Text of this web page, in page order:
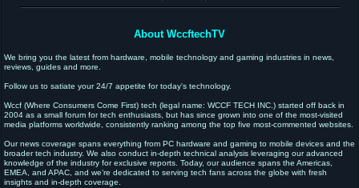
About WccftechTV
We bring you the latest from hardware, mobile technology and gaming industries in news,
reviews, guides and more.
Follow us to satiate your 24/7 appetite for today's technology.
Wccf (Where Consumers Come First) tech (legal name: WCCF TECH INC.) started off back in
2004 as a small forum for tech enthusiasts, but has since grown into one of the most-visited
media platforms worldwide, consistently ranking among the top five most-commented websites.
Our news coverage spans everything from PC hardware and gaming to mobile devices and the
broader tech industry. We also conduct in-depth technical analysis leveraging our advanced
knowledge of the industry for exclusive reports. Today, our audience spans the Americas,
EMEA, and APAC, and we’re dedicated to serving tech fans across the globe with fresh
insights and in-depth coverage.